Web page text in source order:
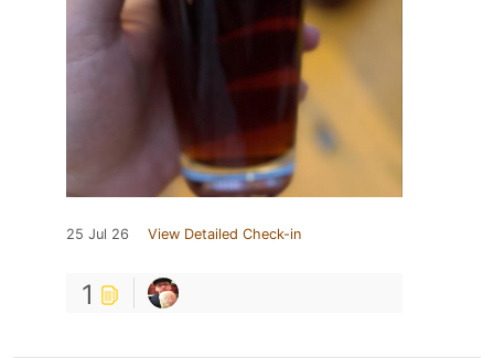
25 Jul 26 View Detailed Check-in
1